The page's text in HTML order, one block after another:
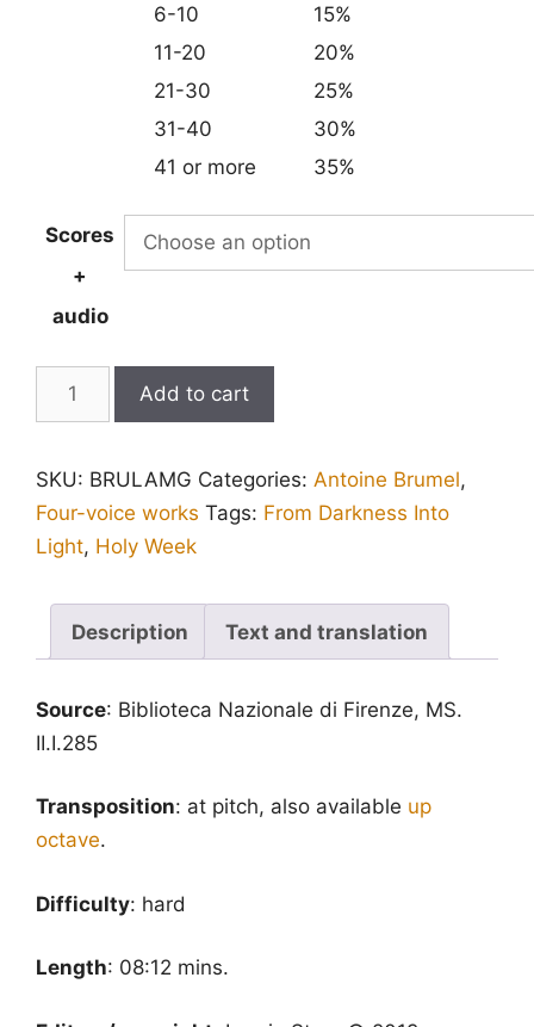
6-10
15%
11-20
20%
21-30
25%
31-40
30%
41 or more
35%
Scores
+
audio
Lamentations
for
Friday
(Brumel):
V
for
lower
quantity
Add to cart
SKU: BRULAMG Categories: Antoine Brumel,
Four-voice works Tags: From Darkness Into
Light, Holy Week
Description Text and translation
Source: Biblioteca Nazionale di Firenze, MS.
II.I.285
Transposition: at pitch, also available up
octave.
Difficulty: hard
Length: 08:12 mins.